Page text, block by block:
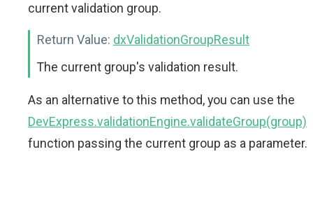
current validation group.
Return Value: dxValidationGroupResult
The current group's validation result.
As an alternative to this method, you can use the
DevExpress.validationEngine.validateGroup(group)
function passing the current group as a parameter.